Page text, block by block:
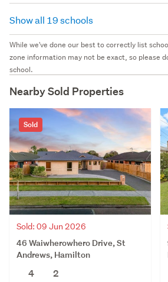
Show all 19 schools
While we've done our best to correctly list
zone information may not be exact, so please
school.
Nearby Sold Properties
Sold
Sold: 09 Jun 2026
46 Waiwherowhero Drive, St
Andrews, Hamilton
4
2